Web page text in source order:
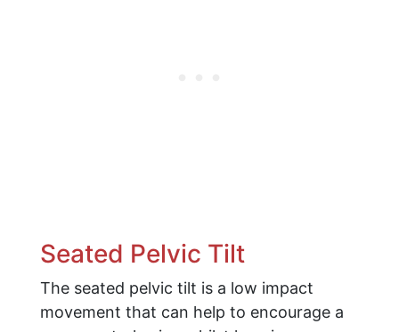
Seated Pelvic Tilt
The seated pelvic tilt is a low impact
movement that can help to encourage a